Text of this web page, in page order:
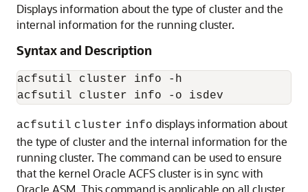
Displays information about the type of cluster and the
internal information for the running cluster.
Syntax and Description
acfsutil cluster info -h
acfsutil cluster info -o isdev
acfsutil cluster info displays information about
the type of cluster and the internal information for the
running cluster. The command can be used to ensure
that the kernel Oracle ACFS cluster is in sync with
Oracle ASM. This command is applicable on all cluster